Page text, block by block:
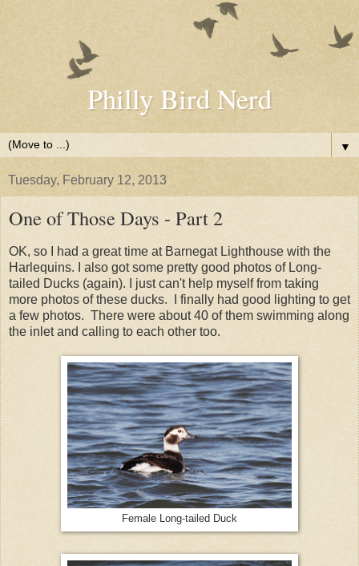
Philly Bird Nerd
▼
Tuesday, February 12, 2013
One of Those Days - Part 2
OK, so I had a great time at Barnegat Lighthouse with the
Harlequins. I also got some pretty good photos of Long-
tailed Ducks (again). I just can't help myself from taking
more photos of these ducks. I finally had good lighting to get
a few photos. There were about 40 of them swimming along
the inlet and calling to each other too.
Female Long-tailed Duck